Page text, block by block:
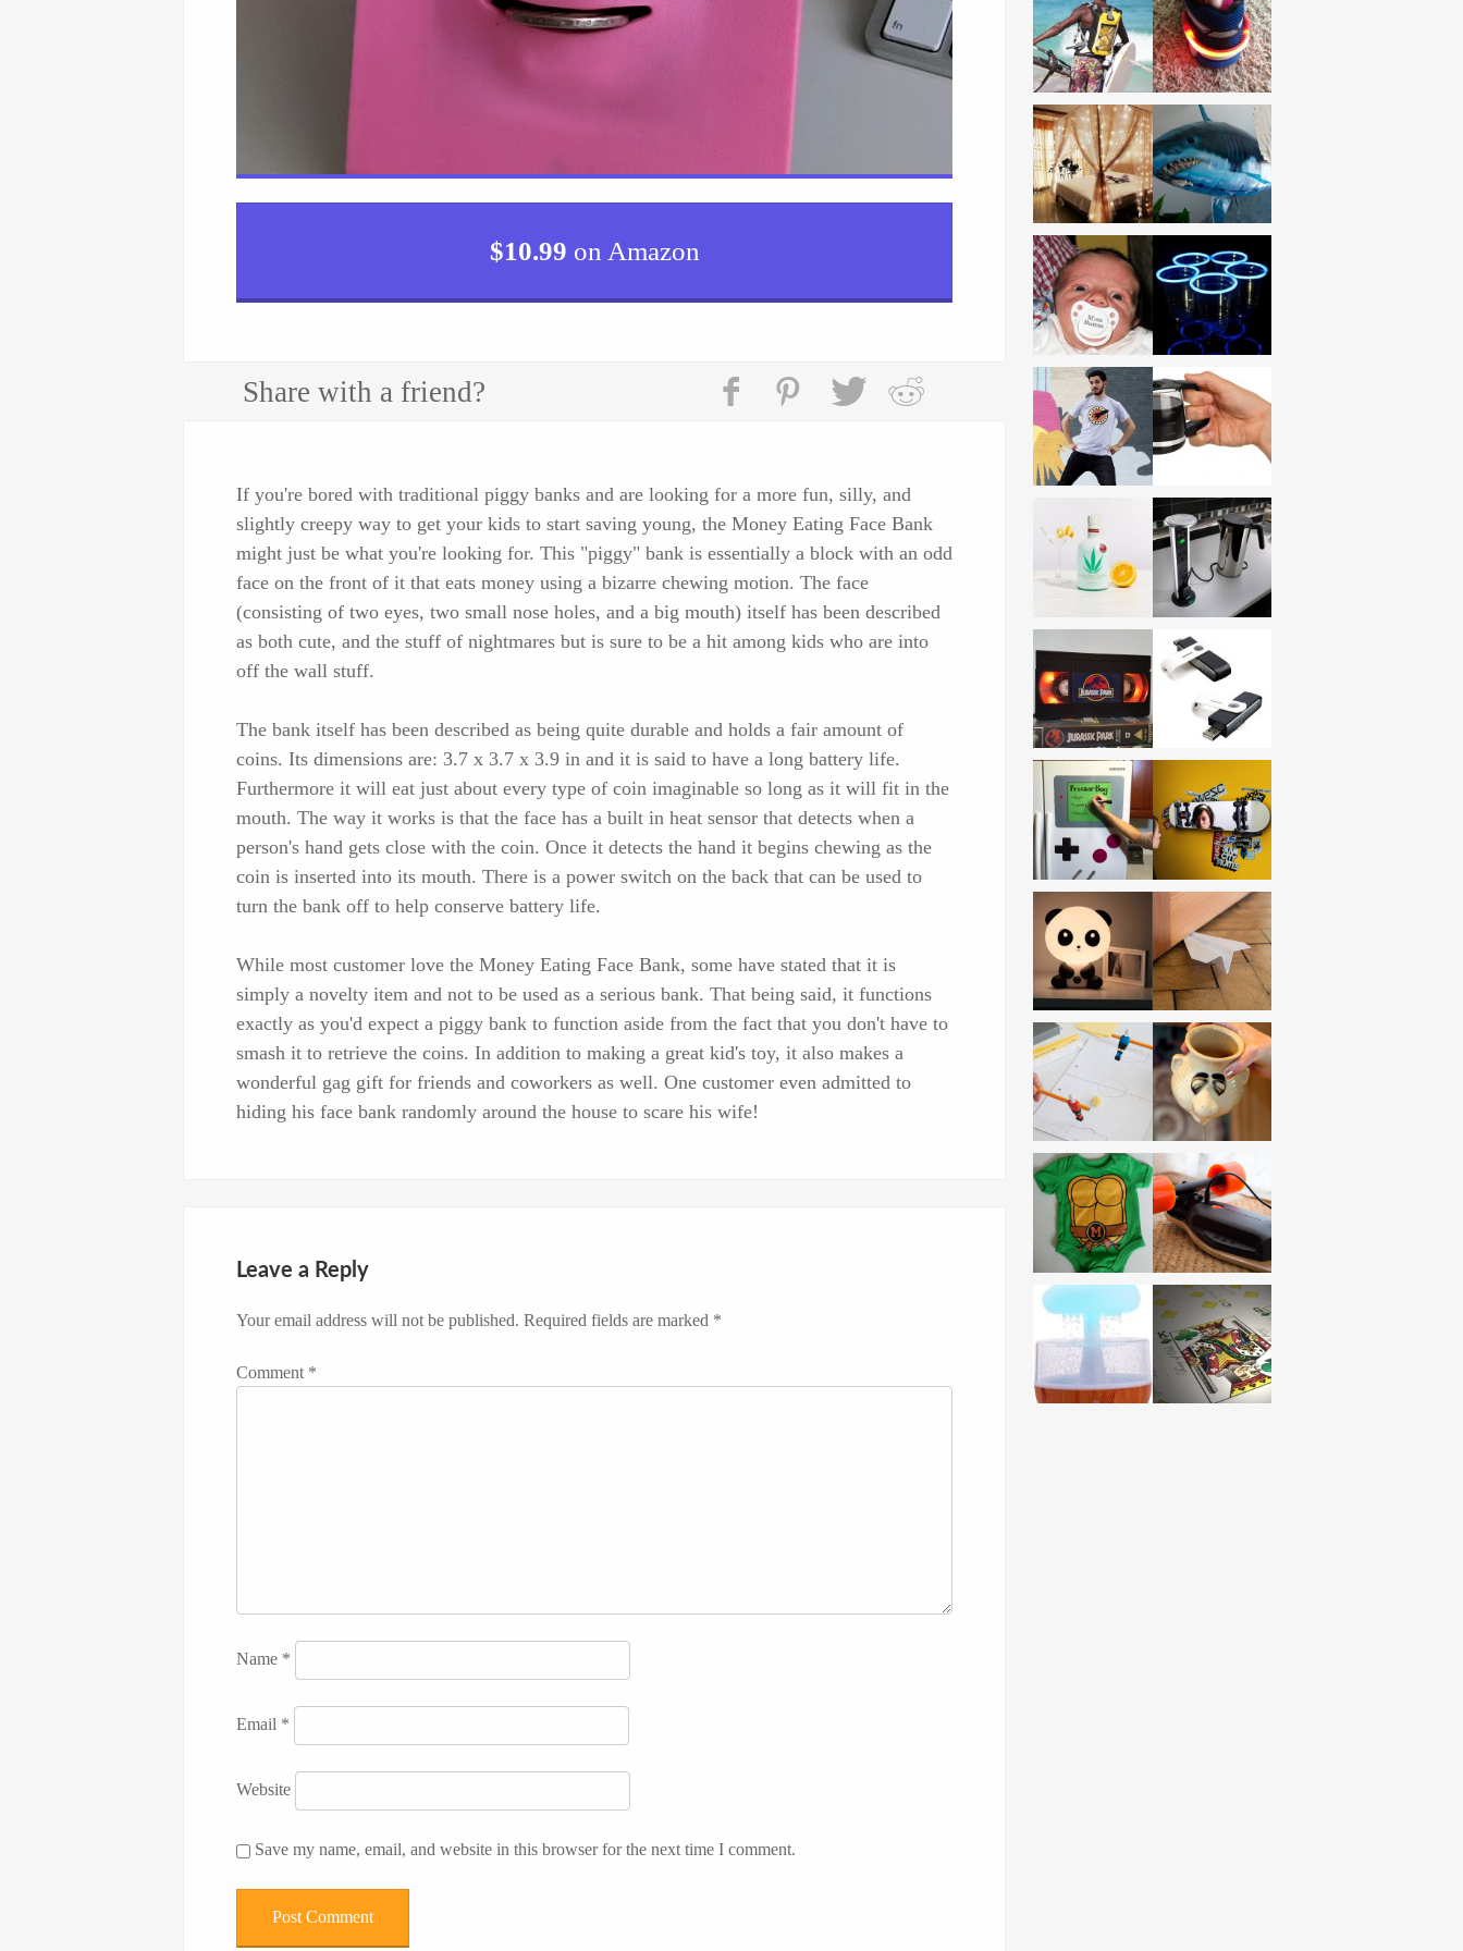
$10.99 on Amazon
Share with a friend?
If you're bored with traditional piggy banks and are looking for a more fun, silly, and
slightly creepy way to get your kids to start saving young, the Money Eating Face Bank
might just be what you're looking for. This "piggy" bank is essentially a block with an odd
face on the front of it that eats money using a bizarre chewing motion. The face
(consisting of two eyes, two small nose holes, and a big mouth) itself has been described
as both cute, and the stuff of nightmares but is sure to be a hit among kids who are into
off the wall stuff.
The bank itself has been described as being quite durable and holds a fair amount of
coins. Its dimensions are: 3.7 x 3.7 x 3.9 in and it is said to have a long battery life.
Furthermore it will eat just about every type of coin imaginable so long as it will fit in the
mouth. The way it works is that the face has a built in heat sensor that detects when a
person's hand gets close with the coin. Once it detects the hand it begins chewing as the
coin is inserted into its mouth. There is a power switch on the back that can be used to
turn the bank off to help conserve battery life.
While most customer love the Money Eating Face Bank, some have stated that it is
simply a novelty item and not to be used as a serious bank. That being said, it functions
exactly as you'd expect a piggy bank to function aside from the fact that you don't have to
smash it to retrieve the coins. In addition to making a great kid's toy, it also makes a
wonderful gag gift for friends and coworkers as well. One customer even admitted to
hiding his face bank randomly around the house to scare his wife!
Leave a Reply
Your email address will not be published. Required fields are marked *
Comment *
Name *
Email *
Website
Save my name, email, and website in this browser for the next time I comment.